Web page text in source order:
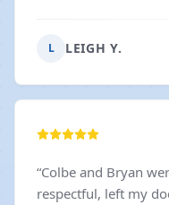
L LEIGH Y.
“Colbe and Bryan
respectful, left my